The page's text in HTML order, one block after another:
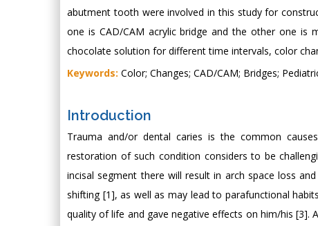
abutment tooth were involved in this study for
one is CAD/CAM acrylic bridge and the other one is
chocolate solution for different time intervals, color
Keywords: Color; Changes; CAD/CAM; Bridges;
Introduction
Trauma and/or dental caries is the common
restoration of such condition considers to be
incisal segment there will result in arch space loss
shifting [1], as well as may lead to parafunctional
quality of life and gave negative effects on him/his [3].